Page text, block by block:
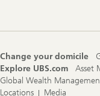
Change your domicile
Explore UBS.com
Asset
Global Wealth
Locations
Media